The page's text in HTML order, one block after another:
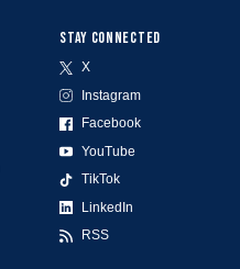
STAY CONNECTED
X
Instagram
Facebook
YouTube
TikTok
LinkedIn
RSS